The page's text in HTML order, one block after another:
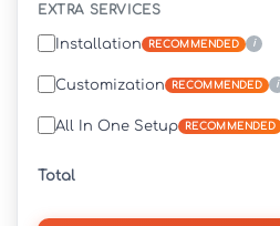
EXTRA SERVICES
Installation RECOMMENDED i
Customization RECOMMENDED i
All In One Setup RECOMMENDED
Total